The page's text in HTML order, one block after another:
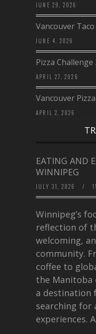
JUNE 29, 2026
Vancouver
JUNE 4, 2026
Pizza
APRIL 27, 2026
Vancouver
APRIL 2, 2026
EATING AND
WINNIPEG
JULY 31, 2026 /
Winnipeg’s
reflection of
welcoming,
community.
coffee to
the Manitoba
a destination
searching for
experiences.